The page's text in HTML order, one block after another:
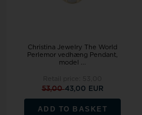
Christina Jewelry The World
Perlemor vedhæng Pendant,
model ...
53,0043,00 EUR
ADD TO BASKET